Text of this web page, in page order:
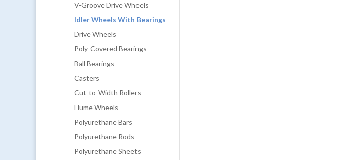
V-Groove Drive Wheels
Idler Wheels With Bearings
Drive Wheels
Poly-Covered Bearings
Ball Bearings
Casters
Cut-to-Width Rollers
Flume Wheels
Polyurethane Bars
Polyurethane Rods
Polyurethane Sheets